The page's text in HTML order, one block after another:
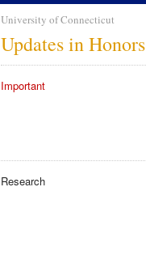
University of Connecticut
Updates in Honors
Important
Research